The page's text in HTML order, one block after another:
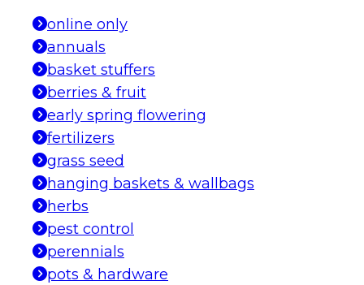
online only
annuals
basket stuffers
berries & fruit
early spring flowering
fertilizers
grass seed
hanging baskets & wallbags
herbs
pest control
perennials
pots & hardware